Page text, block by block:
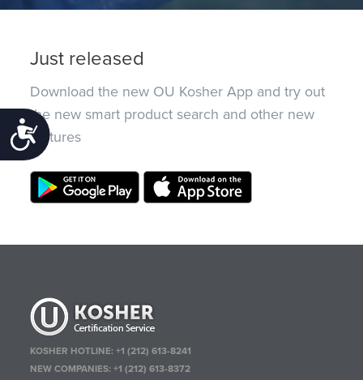
Accessibility
Just released
Download the new OU Kosher App and try out
the new smart product search and other new
features
KOSHER HOTLINE:+1 (212) 613-8241
NEW COMPANIES:+1 (212) 613-8372